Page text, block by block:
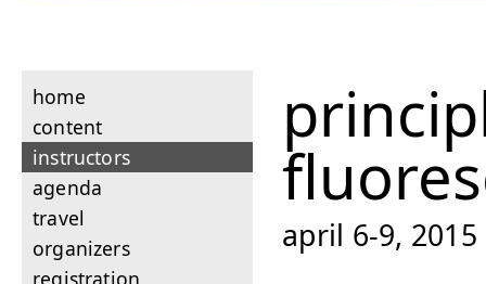
home
content
instructors
agenda
travel
organizers
registration
april 6-9,